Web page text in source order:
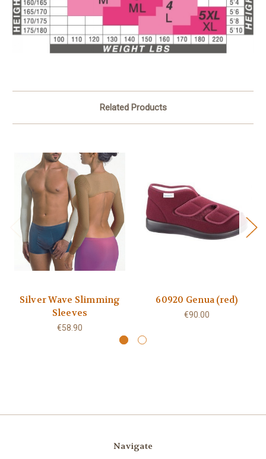
Related Products
Silver Wave Slimming
Sleeves
€58.90
60920 Genua (red)
€90.00
Navigate